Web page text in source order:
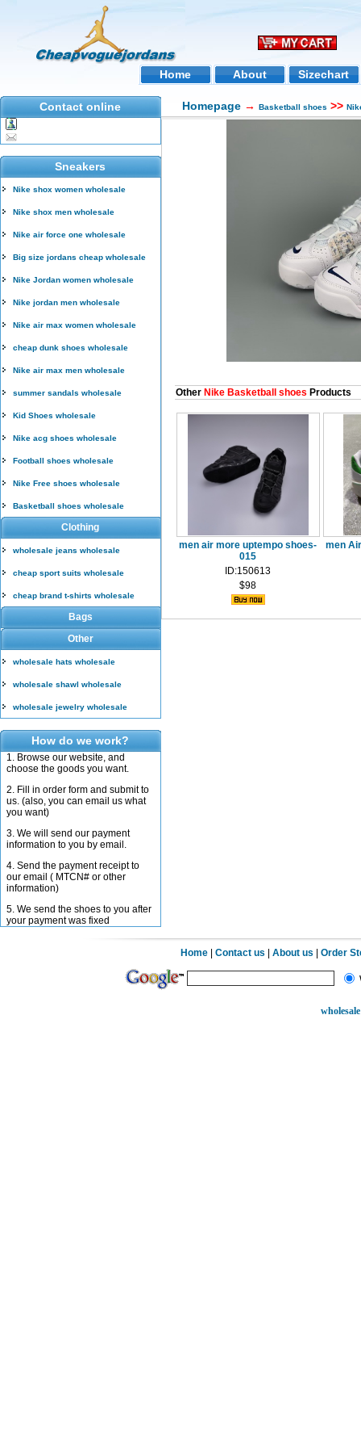
Home About Sizechart
Contact online
Sneakers
Nike shox women wholesale
Nike shox men wholesale
Nike air force one wholesale
Big size jordans cheap wholesale
Nike Jordan women wholesale
Nike jordan men wholesale
Nike air max women wholesale
cheap dunk shoes wholesale
Nike air max men wholesale
summer sandals wholesale
Kid Shoes wholesale
Nike acg shoes wholesale
Football shoes wholesale
Nike Free shoes wholesale
Basketball shoes wholesale
Clothing
wholesale jeans wholesale
cheap sport suits wholesale
cheap brand t-shirts wholesale
Bags
Other
wholesale hats wholesale
wholesale shawl wholesale
wholesale jewelry wholesale
How do we work?
1. Browse our website, and
choose the goods you want.
2. Fill in order form and submit to
us. (also, you can email us what
you want)
3. We will send our payment
information to you by email.
4. Send the payment receipt to
our email ( MTCN# or other
information)
5. We send the shoes to you after
your payment was fixed
Homepage → Basketball shoes >>
Other Nike Basketball shoes Products
men air more uptempo shoes-
015
ID:150613
$98
men
Home |Contact us |About us |Order